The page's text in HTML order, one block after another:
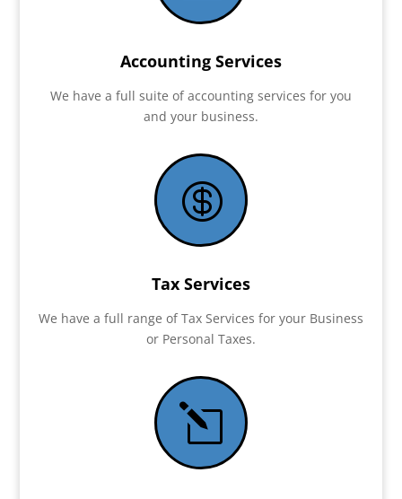
Accounting Services
We have a full suite of accounting services for you
and your business.

Tax Services
We have a full range of Tax Services for your Business
or Personal Taxes.
l